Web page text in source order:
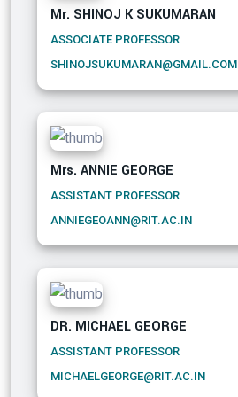
Mr. SHINOJ K SUKUMARAN
ASSOCIATE PROFESSOR
SHINOJSUKUMARAN@GMAIL.COM
Mrs. ANNIE GEORGE
ASSISTANT PROFESSOR
ANNIEGEOANN@RIT.AC.IN
DR. MICHAEL GEORGE
ASSISTANT PROFESSOR
MICHAELGEORGE@RIT.AC.IN